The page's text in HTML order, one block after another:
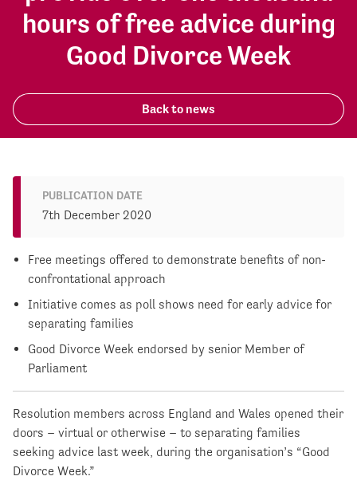
hours of free advice during
Good Divorce Week
Back to news
Free meetings offered to demonstrate benefits of non-
confrontational approach
Initiative comes as poll shows need for early advice for
separating families
Good Divorce Week endorsed by senior Member of
Parliament
Resolution members across England and Wales opened their
doors – virtual or otherwise – to separating families
seeking advice last week, during the organisation’s “Good
Divorce Week.”
PUBLICATION DATE
7th December 2020